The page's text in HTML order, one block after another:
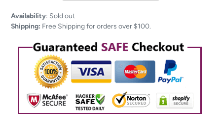
Adding
product
your
Availability: Sold out
Shipping: Free Shipping for orders over $100.